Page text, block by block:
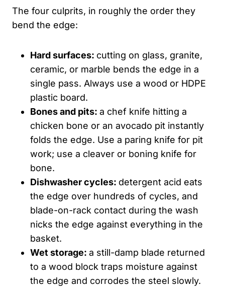
The four culprits, in roughly the order they
bend the edge:
Hard surfaces: cutting on glass, granite,
ceramic, or marble bends the edge in a
single pass. Always use a wood or HDPE
plastic board.
Bones and pits: a chef knife hitting a
chicken bone or an avocado pit instantly
folds the edge. Use a paring knife for pit
work; use a cleaver or boning knife for
bone.
Dishwasher cycles: detergent acid eats
the edge over hundreds of cycles, and
blade-on-rack contact during the wash
nicks the edge against everything in the
basket.
Wet storage: a still-damp blade returned
to a wood block traps moisture against
the edge and corrodes the steel slowly.